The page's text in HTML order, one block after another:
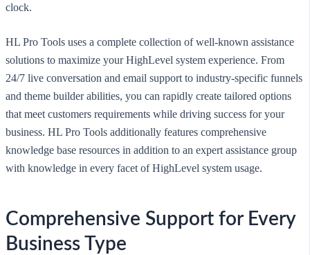
clock.
HL Pro Tools uses a complete collection of well-known assistance
solutions to maximize your HighLevel system experience. From
24/7 live conversation and email support to industry-specific funnels
and theme builder abilities, you can rapidly create tailored options
that meet customers requirements while driving success for your
business. HL Pro Tools additionally features comprehensive
knowledge base resources in addition to an expert assistance group
with knowledge in every facet of HighLevel system usage.
Comprehensive Support for Every
Business Type